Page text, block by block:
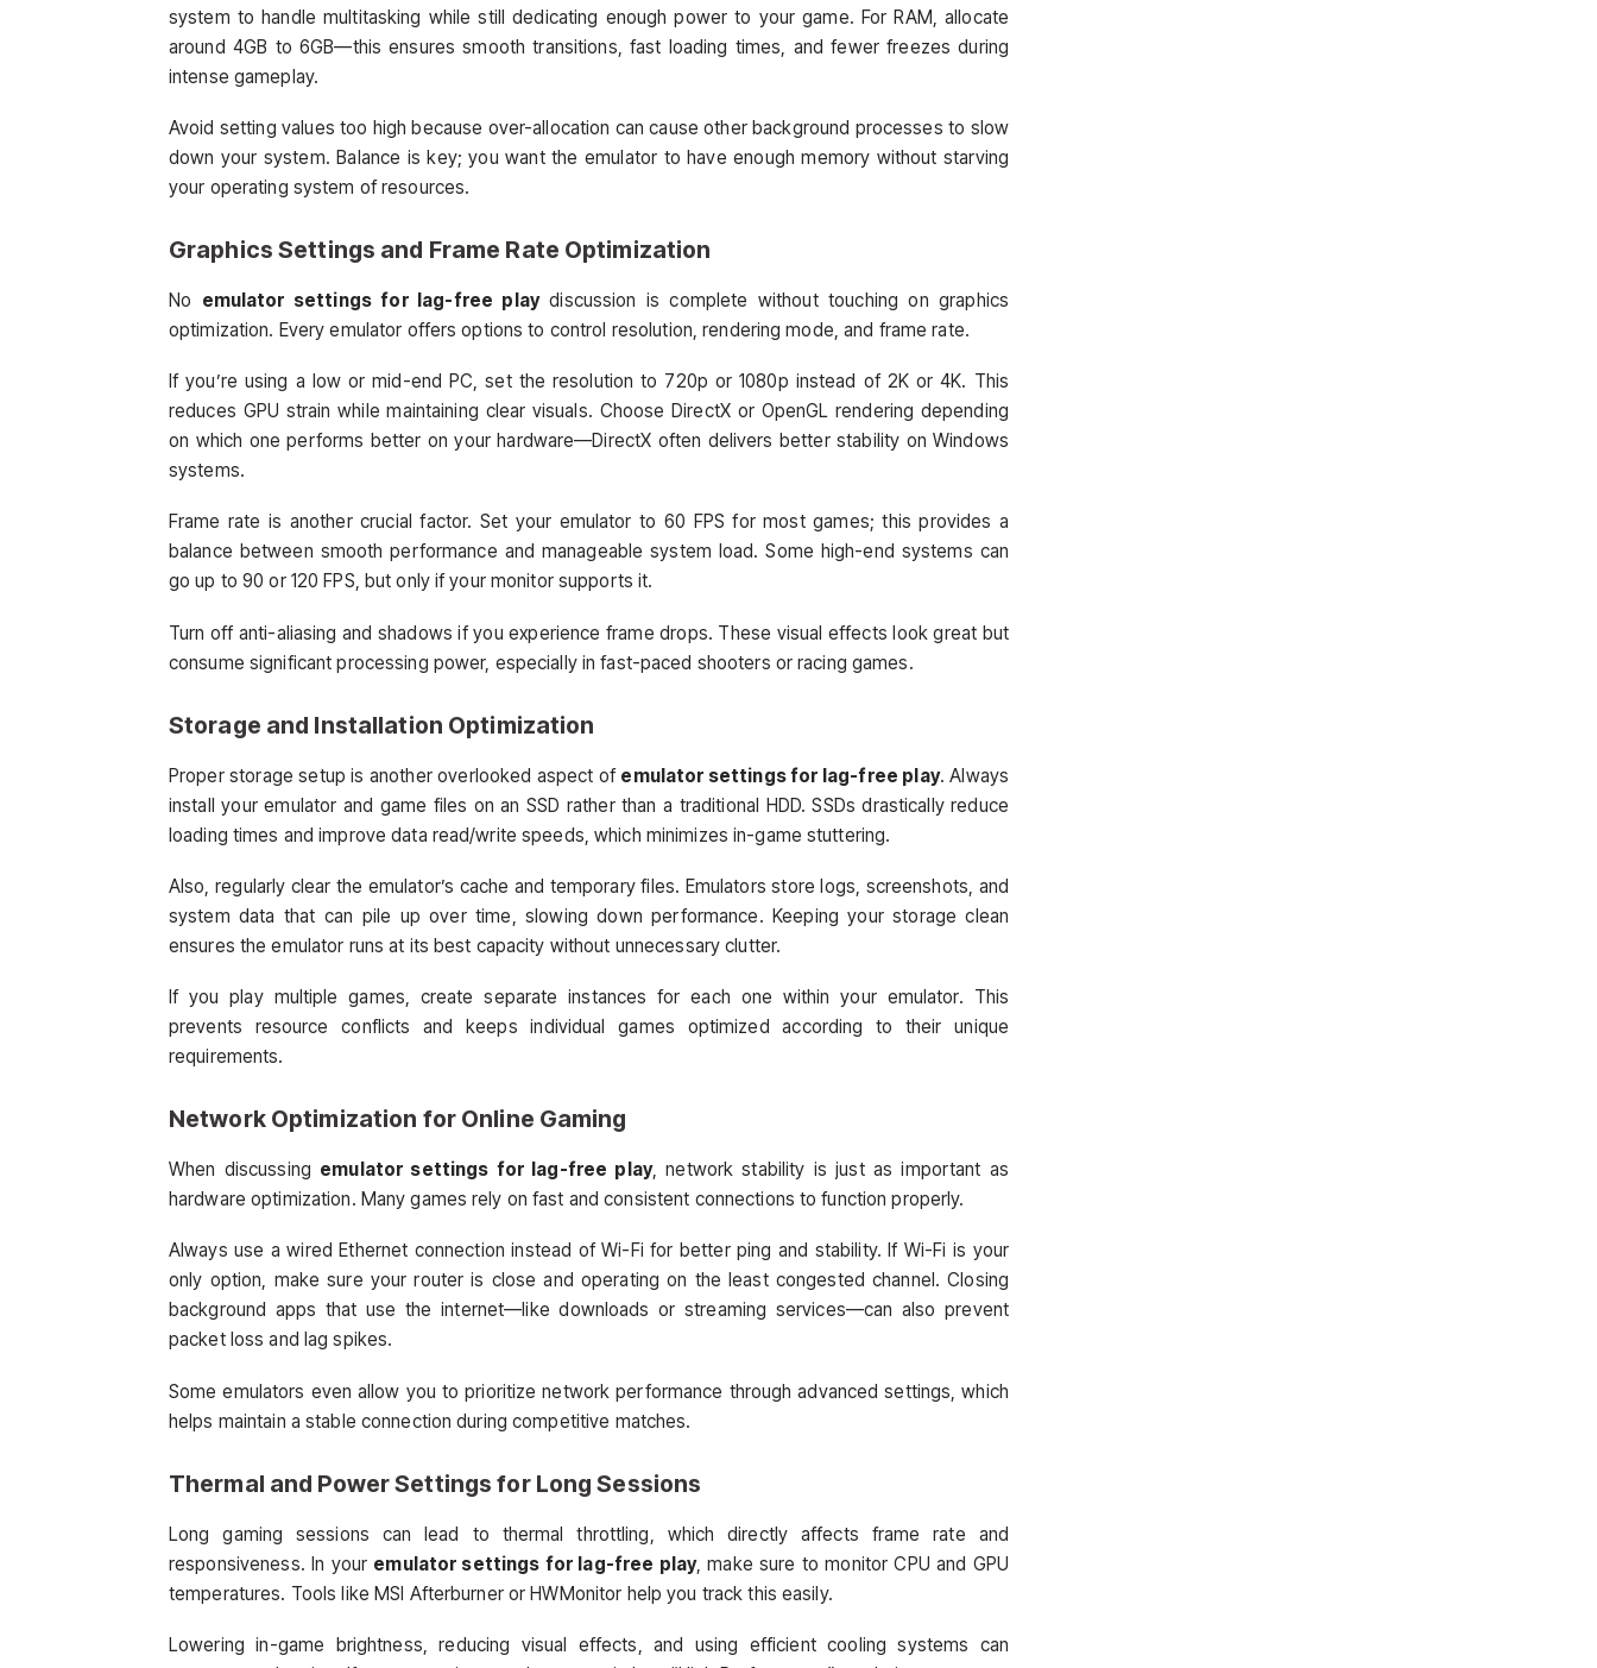
system to handle multitasking while still dedicating enough power to your game. For RAM, allocate
around 4GB to 6GB—this ensures smooth transitions, fast loading times, and fewer freezes during
intense gameplay.
Avoid setting values too high because over-allocation can cause other background processes to slow
down your system. Balance is key; you want the emulator to have enough memory without starving
your operating system of resources.
Graphics Settings and Frame Rate Optimization
No emulator settings for lag-free playdiscussion is complete without touching on graphics
optimization. Every emulator offers options to control resolution, rendering mode, and frame rate.
If you’re using a low or mid-end PC, set the resolution to 720p or 1080p instead of 2K or 4K. This
reduces GPU strain while maintaining clear visuals. Choose DirectX or OpenGL rendering depending
on which one performs better on your hardware—DirectX often delivers better stability on Windows
systems.
Frame rate is another crucial factor. Set your emulator to 60 FPS for most games; this provides a
balance between smooth performance and manageable system load. Some high-end systems can
go up to 90 or 120 FPS, but only if your monitor supports it.
Turn off anti-aliasing and shadows if you experience frame drops. These visual effects look great but
consume significant processing power, especially in fast-paced shooters or racing games.
Storage and Installation Optimization
Proper storage setup is another overlooked aspect of emulator settings for lag-free play. Always
install your emulator and game files on an SSD rather than a traditional HDD. SSDs drastically reduce
loading times and improve data read/write speeds, which minimizes in-game stuttering.
Also, regularly clear the emulator’s cache and temporary files. Emulators store logs, screenshots, and
system data that can pile up over time, slowing down performance. Keeping your storage clean
ensures the emulator runs at its best capacity without unnecessary clutter.
If you play multiple games, create separate instances for each one within your emulator. This
prevents resource conflicts and keeps individual games optimized according to their unique
requirements.
Network Optimization for Online Gaming
When discussing emulator settings for lag-free play, network stability is just as important as
hardware optimization. Many games rely on fast and consistent connections to function properly.
Always use a wired Ethernet connection instead of Wi-Fi for better ping and stability. If Wi-Fi is your
only option, make sure your router is close and operating on the least congested channel. Closing
background apps that use the internet—like downloads or streaming services—can also prevent
packet loss and lag spikes.
Some emulators even allow you to prioritize network performance through advanced settings, which
helps maintain a stable connection during competitive matches.
Thermal and Power Settings for Long Sessions
Long gaming sessions can lead to thermal throttling, which directly affects frame rate and
responsiveness. In your emulator settings for lag-free play, make sure to monitor CPU and GPU
temperatures. Tools like MSI Afterburner or HWMonitor help you track this easily.
Lowering in-game brightness, reducing visual effects, and using efficient cooling systems can